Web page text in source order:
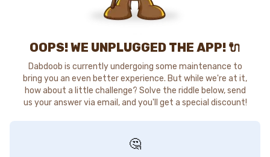
OOPS! WE UNPLUGGED THE APP! 🔌
Dabdoob is currently undergoing some maintenance to
bring you an even better experience. But while we're at it,
how about a little challenge? Solve the riddle below, send
us your answer via email, and you'll get a special discount!
🤔